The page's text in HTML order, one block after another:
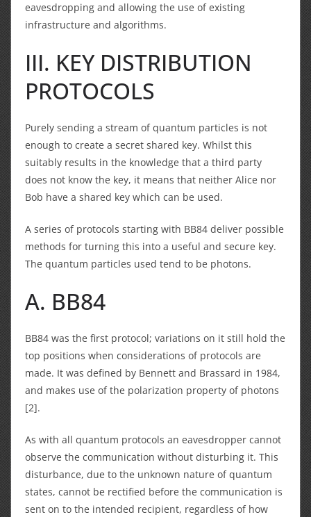
eavesdropping and allowing the use of existing
infrastructure and algorithms.
III. KEY DISTRIBUTION
PROTOCOLS
Purely sending a stream of quantum particles is not
enough to create a secret shared key. Whilst this
suitably results in the knowledge that a third party
does not know the key, it means that neither Alice nor
Bob have a shared key which can be used.
A series of protocols starting with BB84 deliver possible
methods for turning this into a useful and secure key.
The quantum particles used tend to be photons.
A. BB84
BB84 was the first protocol; variations on it still hold the
top positions when considerations of protocols are
made. It was defined by Bennett and Brassard in 1984,
and makes use of the polarization property of photons
[2].
As with all quantum protocols an eavesdropper cannot
observe the communication without disturbing it. This
disturbance, due to the unknown nature of quantum
states, cannot be rectified before the communication is
sent on to the intended recipient, regardless of how